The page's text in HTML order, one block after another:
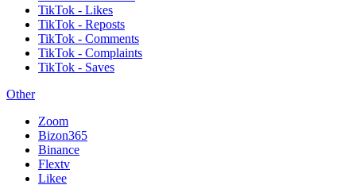
TikTok - Likes
TikTok - Reposts
TikTok - Comments
TikTok - Complaints
TikTok - Saves
Other
Zoom
Bizon365
Binance
Flextv
Likee